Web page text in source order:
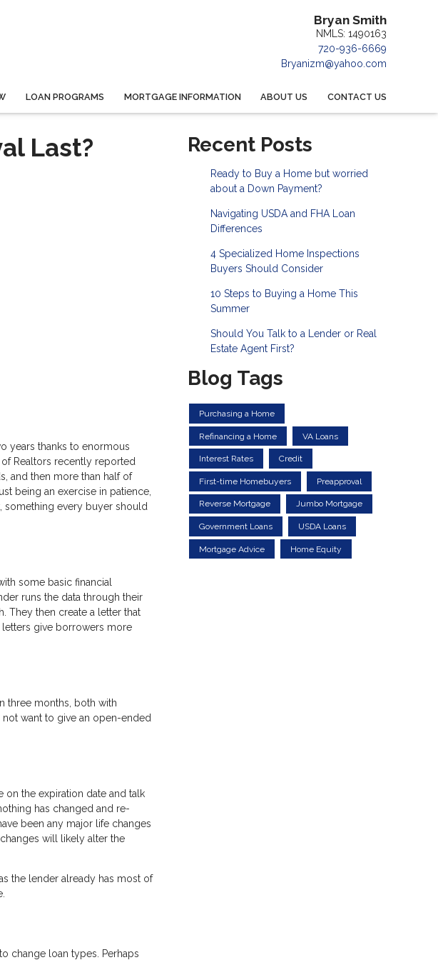
Bryan Smith
NMLS: 1490163
720-936-6669
Bryanizm@yahoo.com
LOAN PROGRAMS MORTGAGE INFORMATION ABOUT US CONTACT US
Last?
years thanks to enormous
Realtors recently reported
and then more than half of
being an exercise in patience,
something every buyer should
some basic financial
runs the data through their
They then create a letter that
give borrowers more
three months, both with
want to give an open-ended
the expiration date and talk
has changed and re-
been any major life changes
will likely alter the
the lender already has most of
change loan types. Perhaps
Recent Posts
Ready to Buy a Home but worried
about a Down Payment?
Navigating USDA and FHA Loan
Differences
4 Specialized Home Inspections
Buyers Should Consider
10 Steps to Buying a Home This
Summer
Should You Talk to a Lender or Real
Estate Agent First?
Blog Tags
Purchasing a Home
Refinancing a Home VA Loans
Interest Rates Credit
First-time Homebuyers Preapproval
Reverse Mortgage Jumbo Mortgage
Government Loans USDA Loans
Mortgage Advice Home Equity